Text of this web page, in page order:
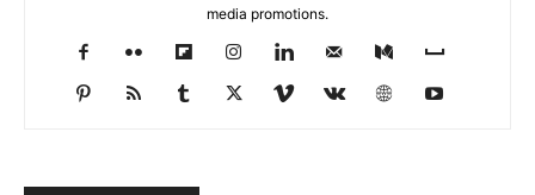
media promotions.